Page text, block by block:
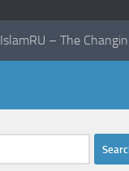
IslamRU – The